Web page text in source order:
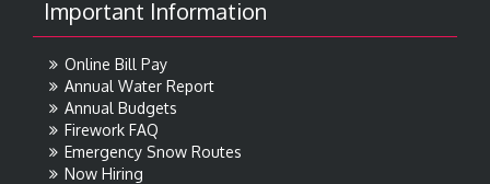
Important Information
Online Bill Pay
Annual Water Report
Annual Budgets
Firework FAQ
Emergency Snow Routes
Now Hiring